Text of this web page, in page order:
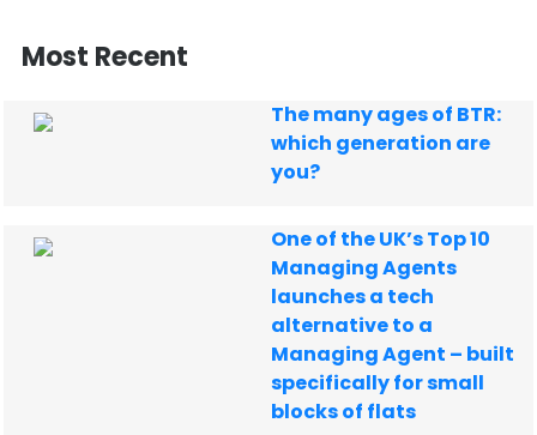
Most Recent
The many ages of BTR:
which generation are
you?
One of the UK’s Top 10
Managing Agents
launches a tech
alternative to a
Managing Agent – built
specifically for small
blocks of flats